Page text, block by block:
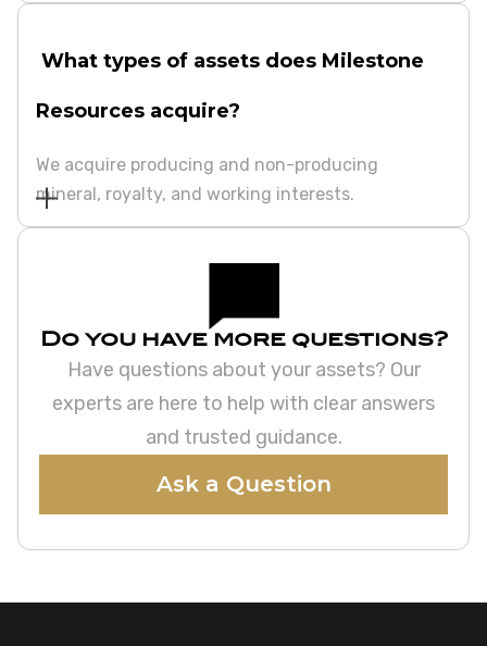
What types of assets does Milestone
Resources acquire?
We acquire producing and non-producing
mineral, royalty, and working interests.
Do you have more questions?
Have questions about your assets? Our
experts are here to help with clear answers
and trusted guidance.
Ask a Question